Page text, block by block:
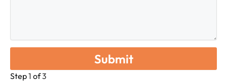
Step1 of3